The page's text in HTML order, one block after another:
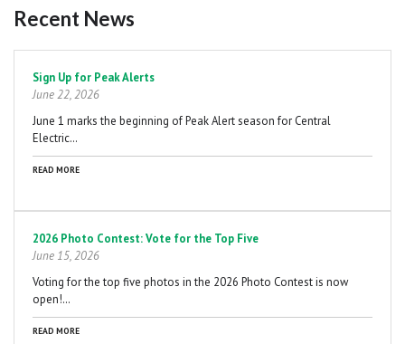
Recent News
Sign Up for Peak Alerts
June 22, 2026
June 1 marks the beginning of Peak Alert season for Central
Electric…
READ MORE
2026 Photo Contest: Vote for the Top Five
June 15, 2026
Voting for the top five photos in the 2026 Photo Contest is now
open!…
READ MORE